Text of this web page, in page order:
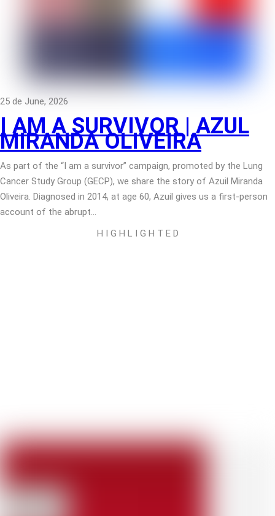
25 de June, 2026
I AM A SURVIVOR | AZUL
MIRANDA OLIVEIRA
As part of the “I am a survivor” campaign, promoted by the Lung
Cancer Study Group (GECP), we share the story of Azuil Miranda
Oliveira. Diagnosed in 2014, at age 60, Azuil gives us a first-person
account of the abrupt…
H I G H L I G H T E D